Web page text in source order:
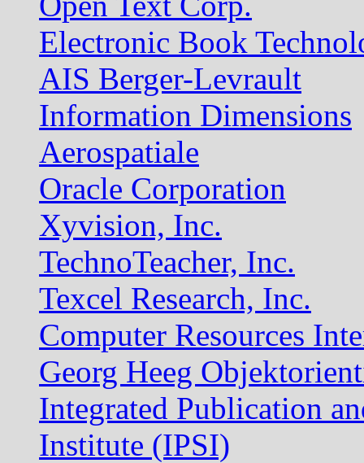
Electronic Book
AIS Berger-Levrault
Information Dimensions
Aerospatiale
Oracle Corporation
Xyvision, Inc.
TechnoTeacher, Inc.
Texcel Research, Inc.
Computer Resources
Georg Heeg
Integrated Publication
Institute (IPSI)